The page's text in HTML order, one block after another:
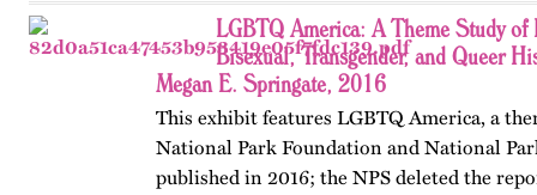
The exhibit…
LGBTQ America: A Theme Study of
Bisexual, Transgender, and Queer
Megan E. Springate, 2016
This exhibit features LGBTQ America, a
National Park Foundation and National
published in 2016; the NPS deleted the